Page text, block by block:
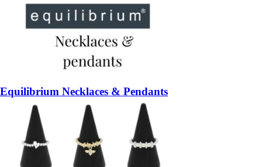
Equilibrium Necklaces & Pendants